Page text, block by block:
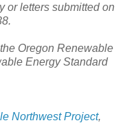
or letters submitted on
Oregon Renewable
Energy Standard
Northwest Project,